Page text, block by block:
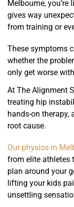
Melbourne,
gives way
from training or
These symptoms
whether the
only get worse
At The Alignment
treating hip
hands-on therapy,
root cause.
Our physios in
from elite athletes
plan around your
lifting your kids
unsettling